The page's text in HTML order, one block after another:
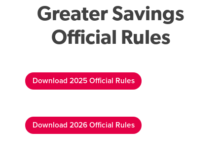
Greater Savings
Official Rules
Download 2025 Official Rules
Download 2026 Official Rules